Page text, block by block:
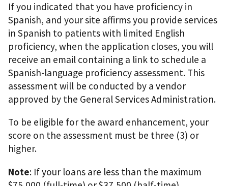
If you indicated that you have proficiency in
Spanish, and your site affirms you provide services
in Spanish to patients with limited English
proficiency, when the application closes, you will
receive an email containing a link to schedule a
Spanish-language proficiency assessment. This
assessment will be conducted by a vendor
approved by the General Services Administration.
To be eligible for the award enhancement, your
score on the assessment must be three (3) or
higher.
Note: If your loans are less than the maximum